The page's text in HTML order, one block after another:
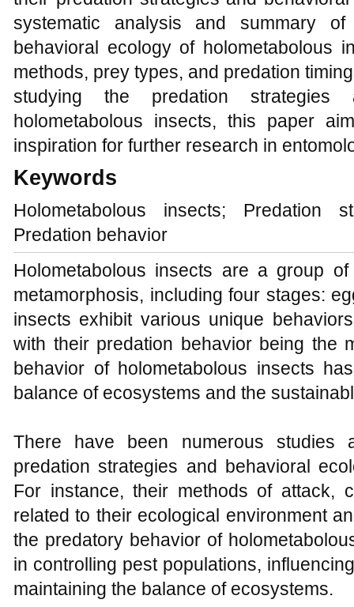
systematic analysis and summary
behavioral ecology of holometabolous
methods, prey types, and predation
studying the predation
holometabolous insects, this paper
inspiration for further research in
Keywords
Holometabolous insects; Predation
Predation behavior
Holometabolous insects are a group
metamorphosis, including four stages:
insects exhibit various unique
with their predation behavior being the
behavior of holometabolous insects
balance of ecosystems and the
There have been numerous studies
predation strategies and behavioral
For instance, their methods of attack,
related to their ecological environment
the predatory behavior of
in controlling pest populations,
maintaining the balance of ecosystems.